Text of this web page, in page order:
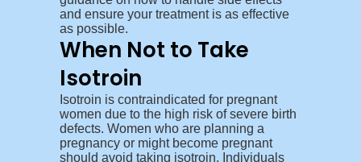
and ensure your treatment is as effective
as possible.
When Not to Take
Isotroin
Isotroin is contraindicated for pregnant
women due to the high risk of severe birth
defects. Women who are planning a
pregnancy or might become pregnant
should avoid taking isotroin. Individuals